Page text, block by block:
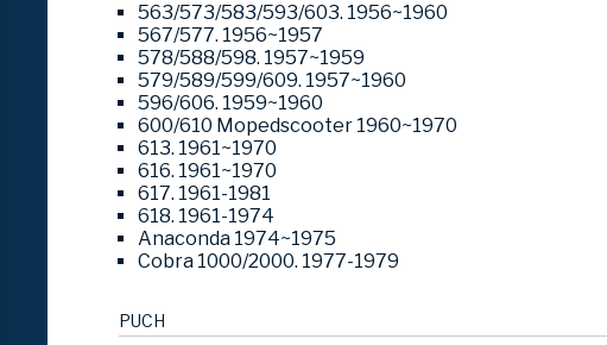
563/573/583/593/603. 1956~1960
567/577. 1956~1957
578/588/598. 1957~1959
579/589/599/609. 1957~1960
596/606. 1959~1960
600/610 Mopedscooter 1960~1970
613. 1961~1970
616. 1961~1970
617. 1961-1981
618. 1961-1974
Anaconda 1974~1975
Cobra 1000/2000. 1977-1979
PUCH